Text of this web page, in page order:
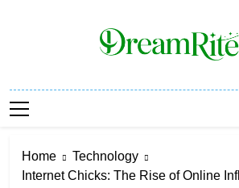
Dream
Home
Technology
Internet Chicks: The Rise of Online